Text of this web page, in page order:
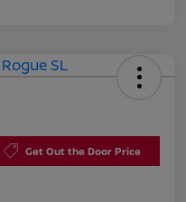
Get Out the Door Price